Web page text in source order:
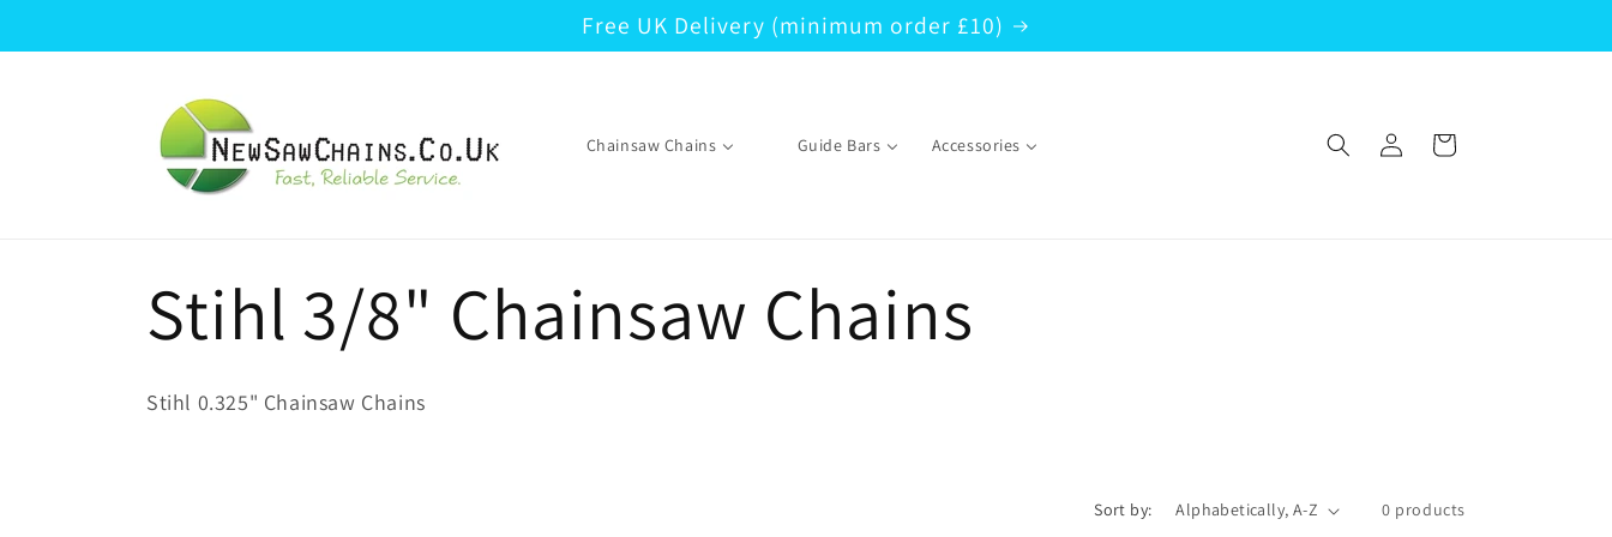
Free UK Delivery (minimum order £10)
Chainsaw Chains Guide Bars Accessories
Log
in
Cart
C
o
Stihl 3/8" Chainsaw Chains
Stihl 0.325" Chainsaw Chains
Sort by: 0 products